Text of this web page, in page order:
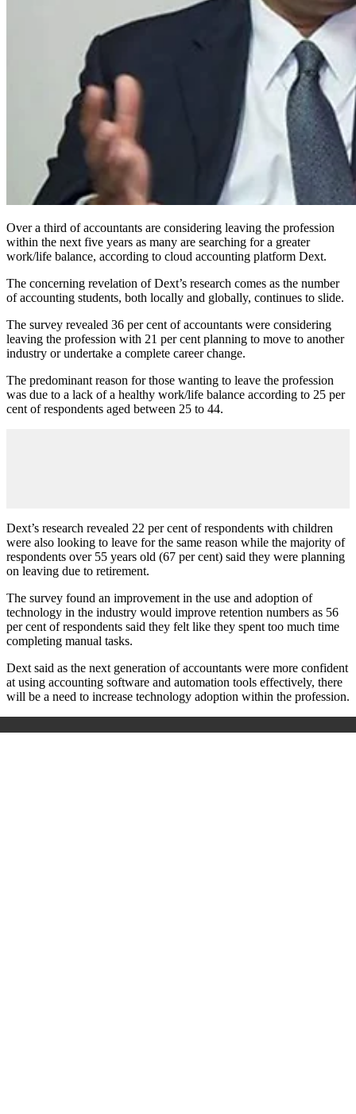
Over a third of accountants are considering leaving the profession
within the next five years as many are searching for a greater
work/life balance, according to cloud accounting platform Dext.
The concerning revelation of Dext’s research comes as the number
of accounting students, both locally and globally, continues to slide.
The survey revealed 36 per cent of accountants were considering
leaving the profession with 21 per cent planning to move to another
industry or undertake a complete career change.
The predominant reason for those wanting to leave the profession
was due to a lack of a healthy work/life balance according to 25 per
cent of respondents aged between 25 to 44.
Dext’s research revealed 22 per cent of respondents with children
were also looking to leave for the same reason while the majority of
respondents over 55 years old (67 per cent) said they were planning
on leaving due to retirement.
The survey found an improvement in the use and adoption of
technology in the industry would improve retention numbers as 56
per cent of respondents said they felt like they spent too much time
completing manual tasks.
Dext said as the next generation of accountants were more confident
at using accounting software and automation tools effectively, there
will be a need to increase technology adoption within the profession.